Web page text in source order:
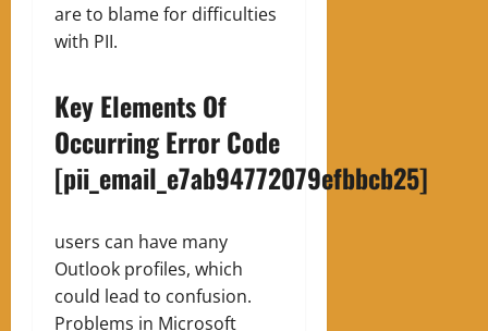
are to blame for difficulties
with PII.
Key Elements Of
Occurring Error Code
[pii_email_e7ab94772079efbbcb25]
users can have many
Outlook profiles, which
could lead to confusion.
Problems in Microsoft